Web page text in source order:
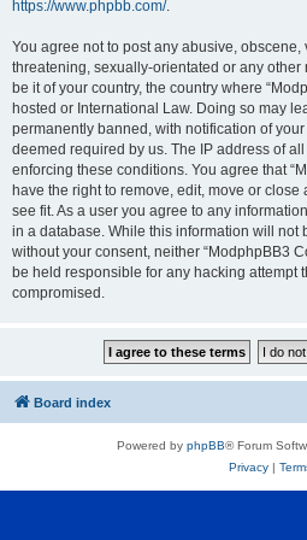
https://www.phpbb.com/.
You agree not to post any abusive,
threatening, sexually-orientated or any
be it of your country, the country where
hosted or International Law. Doing so may
permanently banned, with notification of
deemed required by us. The IP address of
enforcing these conditions. You agree that
have the right to remove, edit, move or
see fit. As a user you agree to any
in a database. While this information will not
without your consent, neither “ModphpBB3
be held responsible for any hacking attempt
compromised.
Board index
Powered by phpBB® Forum
Privacy|